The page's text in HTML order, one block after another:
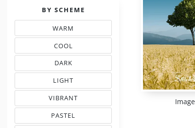
PALETTES
BY SCHEME
WARM
THREAD COLOR SCHEMES
COOL
TONES THREAD MATCHING
DARK
EMBROIDERY THREAD CHARTS
LIGHT
TINTS IN EMBROIDERY
VIBRANT
COLORS IN EMBROIDERY
PASTEL
TONES IN NEEDLEWORK